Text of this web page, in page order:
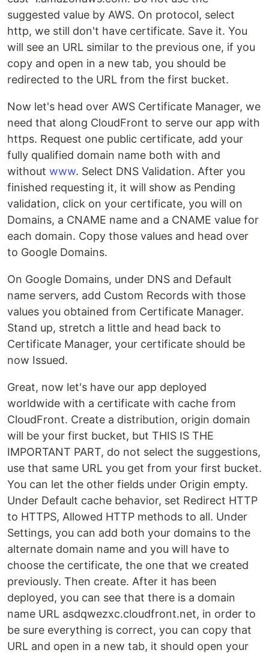
suggested value by AWS. On protocol, select
http, we still don't have certificate. Save it. You
will see an URL similar to the previous one, if you
copy and open in a new tab, you should be
redirected to the URL from the first bucket.
Now let's head over AWS Certificate Manager, we
need that along CloudFront to serve our app with
https. Request one public certificate, add your
fully qualified domain name both with and
without www. Select DNS Validation. After you
finished requesting it, it will show as Pending
validation, click on your certificate, you will on
Domains, a CNAME name and a CNAME value for
each domain. Copy those values and head over
to Google Domains.
On Google Domains, under DNS and Default
name servers, add Custom Records with those
values you obtained from Certificate Manager.
Stand up, stretch a little and head back to
Certificate Manager, your certificate should be
now Issued.
Great, now let's have our app deployed
worldwide with a certificate with cache from
CloudFront. Create a distribution, origin domain
will be your first bucket, but THIS IS THE
IMPORTANT PART, do not select the suggestions,
use that same URL you get from your first bucket.
You can let the other fields under Origin empty.
Under Default cache behavior, set Redirect HTTP
to HTTPS, Allowed HTTP methods to all. Under
Settings, you can add both your domains to the
alternate domain name and you will have to
choose the certificate, the one that we created
previously. Then create. After it has been
deployed, you can see that there is a domain
name URL asdqwezxc.cloudfront.net, in order to
be sure everything is correct, you can copy that
URL and open in a new tab, it should open your